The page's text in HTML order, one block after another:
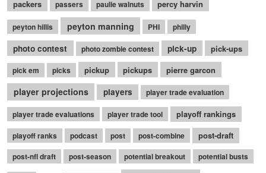
packers passers paulie walnuts percy harvin
peyton hillis peyton manning PHI philly
photo contest photo zombie contest pick-up pick-ups
pick em picks pickup pickups pierre garcon
player projections players player trade evaluation
player trade evaluations player trade tool playoff rankings
playoff ranks podcast post post-combine post-draft
post-nfl draft post-season potential breakout potential busts